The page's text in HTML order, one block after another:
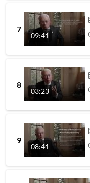
7
09:41
8
03:23
9
08:41